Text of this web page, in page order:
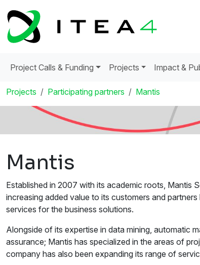
Project Calls & Funding Projects Impact &
Projects Participating partners Mantis
Mantis
Established in 2007 with its academic roots, Mantis
increasing added value to its customers and
services for the business solutions.
Alongside of its expertise in data mining, automatic
assurance; Mantis has specialized in the areas of
company has also been expanding its range of